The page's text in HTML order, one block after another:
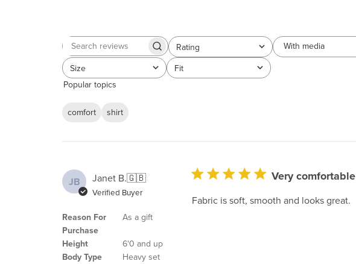
Search
Rating
All ratings With media
Size
All Fit
All
Popular topics
comfort
shirt
JB Janet B.🇬🇧
Verified Buyer
Reason For
Purchase
Height
Body Type
As a gift
6'0 and up
Heavy set
Very comfortable
Fabric is soft, smooth and looks great.